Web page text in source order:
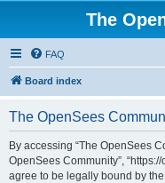
The
FAQ
Board index
The OpenSees
By accessing “The OpenSees
OpenSees Community”,
agree to be legally bound by